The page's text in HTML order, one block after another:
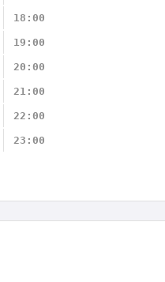
18:00
19:00
20:00
21:00
22:00
23:00